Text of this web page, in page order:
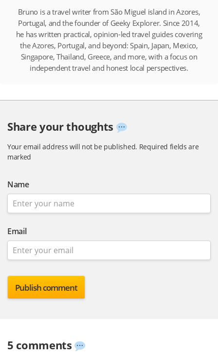
Bruno is a travel writer from São Miguel island in Azores,
Portugal, and the founder of Geeky Explorer. Since 2014,
he has written practical, opinion-led travel guides covering
the Azores, Portugal, and beyond: Spain, Japan, Mexico,
Singapore, Thailand, Greece, and more, with a focus on
independent travel and honest local perspectives.
Share your thoughts
Your email address will not be published. Required fields are
marked
Name
Email
5 comments